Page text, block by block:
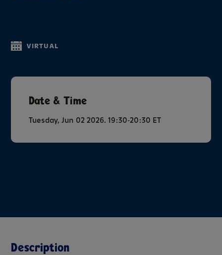
VIRTUAL
Date & Time
Tuesday, Jun 02 2026. 19:30-20:30 ET
Description